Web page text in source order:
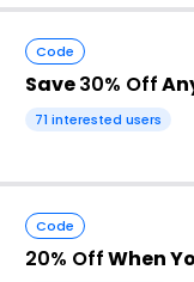
Code
Save30% Off
71 interested users
Code
20% OffWhen